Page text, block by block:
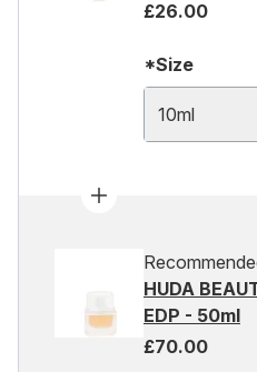
£26.00
*Size
10ml
HUDA
EDP - 50ml
£70.00